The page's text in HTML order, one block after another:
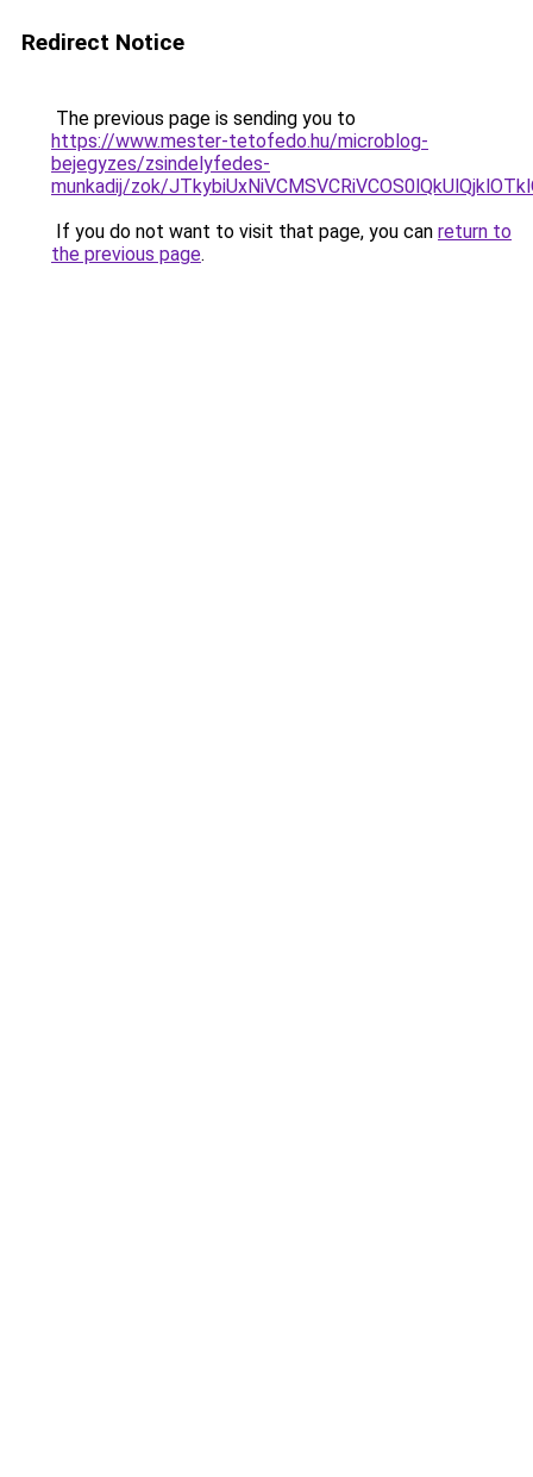
Redirect Notice
The previous page is sending you to
https://www.mester-tetofedo.hu/microblog-
bejegyzes/zsindelyfedes-
munkadij/zok/
If you do not want to visit that page, you can return to
the previous page.